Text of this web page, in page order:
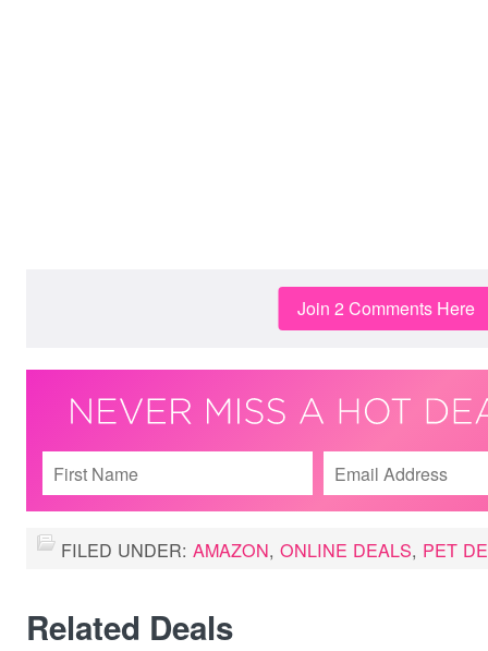
Join 2 Comments Here
FILED UNDER: AMAZON, ONLINE DEALS, PET
Related Deals